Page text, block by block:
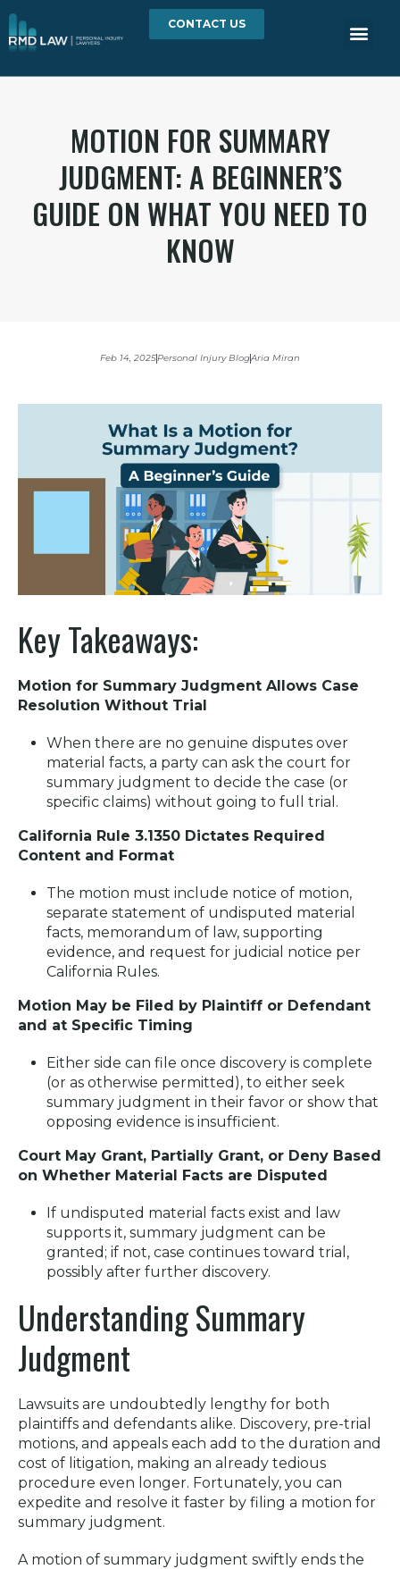
CONTACT US
MOTION FOR SUMMARY
JUDGMENT: A BEGINNER’S
GUIDE ON WHAT YOU NEED TO
KNOW
Feb 14, 2025Personal Injury BlogAria Miran
Key Takeaways:
Motion for Summary Judgment Allows Case
Resolution Without Trial
When there are no genuine disputes over
material facts, a party can ask the court for
summary judgment to decide the case (or
specific claims) without going to full trial.
California Rule 3.1350 Dictates Required
Content and Format
The motion must include notice of motion,
separate statement of undisputed material
facts, memorandum of law, supporting
evidence, and request for judicial notice per
California Rules.
Motion May be Filed by Plaintiff or Defendant
and at Specific Timing
Either side can file once discovery is complete
(or as otherwise permitted), to either seek
summary judgment in their favor or show that
opposing evidence is insufficient.
Court May Grant, Partially Grant, or Deny Based
on Whether Material Facts are Disputed
If undisputed material facts exist and law
supports it, summary judgment can be
granted; if not, case continues toward trial,
possibly after further discovery.
Understanding Summary
Judgment
Lawsuits are undoubtedly lengthy for both
plaintiffs and defendants alike. Discovery, pre-trial
motions, and appeals each add to the duration and
cost of litigation, making an already tedious
procedure even longer. Fortunately, you can
expedite and resolve it faster by filing a motion for
summary judgment.
A motion of summary judgment swiftly ends the